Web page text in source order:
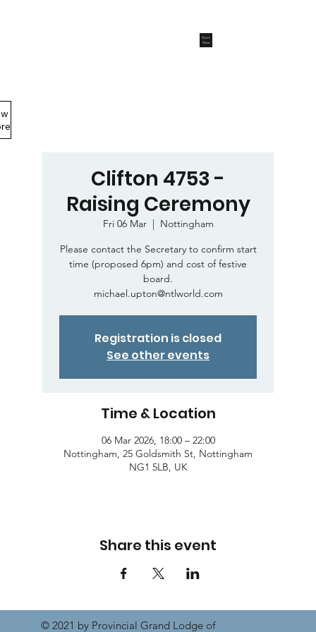
Start
Now
Clifton 4753 -
Raising Ceremony
Fri 06 Mar
  |
Nottingham
Please contact the Secretary to confirm start
time (proposed 6pm) and cost of festive
board.
michael.upton@ntlworld.com
Registration is closed
See other events
Time & Location
06 Mar 2026, 18:00 – 22:00
Nottingham, 25 Goldsmith St, Nottingham
NG1 5LB, UK
Share this event
© 2021 by Provincial Grand Lodge of